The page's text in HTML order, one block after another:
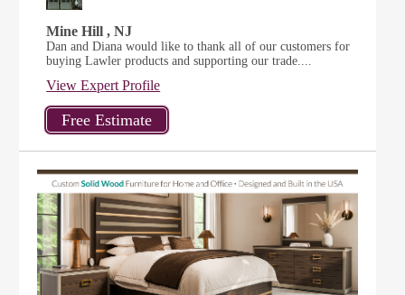
Mine Hill , NJ
Dan and Diana would like to thank all of our customers for
buying Lawler products and supporting our trade....
View Expert Profile